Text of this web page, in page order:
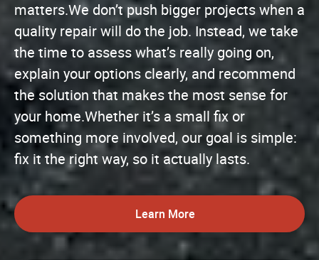
matters.We don’t push bigger projects when a
quality repair will do the job. Instead, we take
the time to assess what’s really going on,
explain your options clearly, and recommend
the solution that makes the most sense for
your home.Whether it’s a small fix or
something more involved, our goal is simple:
fix it the right way, so it actually lasts.
Learn More